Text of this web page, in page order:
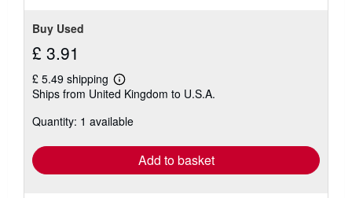
Buy Used
£ 3.91
£ 5.49 shipping
Learn
more
shipping
Ships from United Kingdom to U.S.A.
Quantity: 1 available
Add to basket